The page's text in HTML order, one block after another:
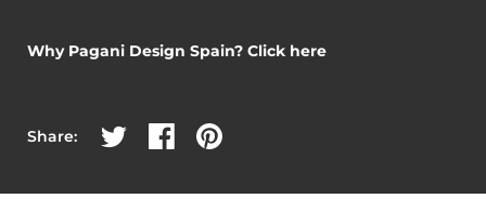
Why Pagani Design Spain? Click here
Share: Share on Twitter
Share on Facebook
Share on Pinterest